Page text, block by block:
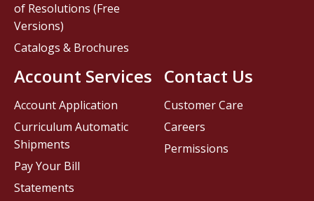
Contact Us
Customer Care
Careers
Permissions
of Resolutions (Free
Versions)
Catalogs & Brochures
Account Services
Account Application
Curriculum Automatic
Shipments
Pay Your Bill
Statements